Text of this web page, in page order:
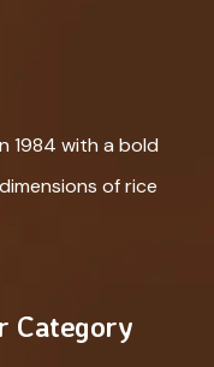
1984 with a bold
of rice
Category